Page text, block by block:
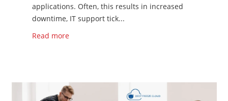
applications. Often, this results in increased
downtime, IT support tick...
Read more